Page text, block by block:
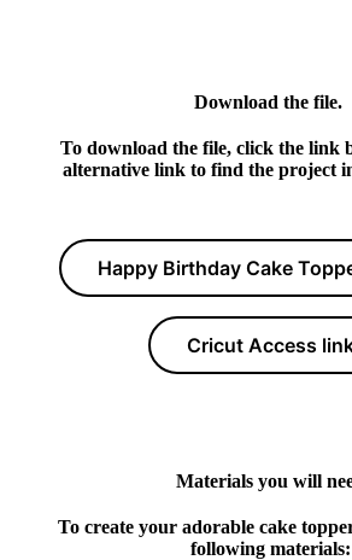
Download the file.
To download the file, click the link
alternative link to find the project
Happy Birthday Cake
Cricut Access
Materials you will
To create your adorable cake
following materials: